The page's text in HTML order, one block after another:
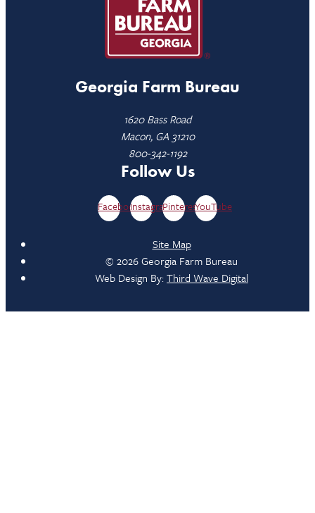
Georgia Farm Bureau
1620 Bass Road
Macon, GA 31210
800-342-1192
Follow Us
FacebookInstagramPinterestYouTube
Site Map
© 2026 Georgia Farm Bureau
Web Design By:Third Wave Digital